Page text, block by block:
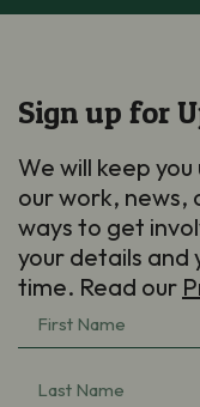
Sign up for
We will keep
our work, news,
ways to get
your details and
time. Read our
First
Name
Last